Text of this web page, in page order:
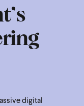
digital